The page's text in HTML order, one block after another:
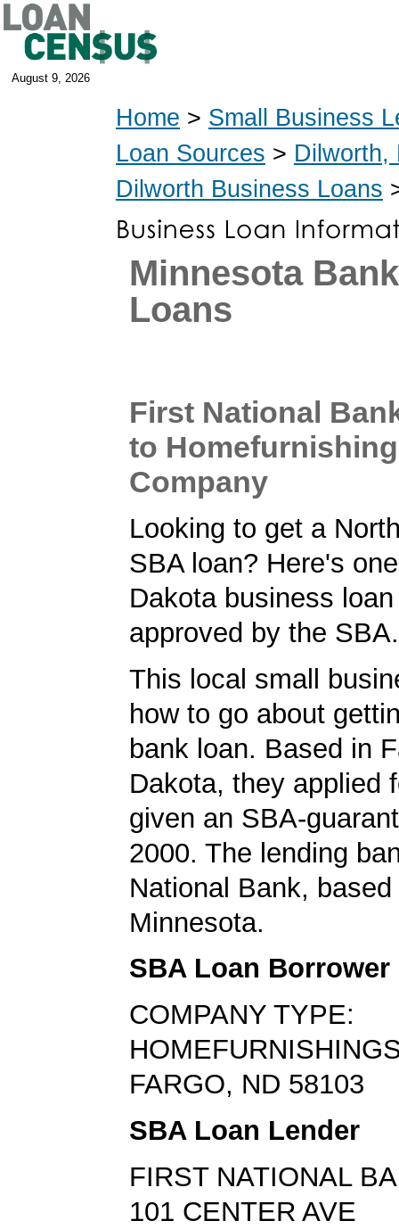
August 9, 2026
Home > Small Business
Loan Sources > Dilworth,
Dilworth Business Loans
Minnesota
Loans
First National
to
Company
Looking to get a
SBA loan? Here's
Dakota business
approved by the SBA.
This local small
how to go about
bank loan. Based in
Dakota, they applied
given an SBA-
2000. The lending
National Bank,
Minnesota.
SBA Loan Borrower
COMPANY TYPE:
FARGO, ND 58103
SBA Loan Lender
FIRST NATIONAL
101 CENTER AVE